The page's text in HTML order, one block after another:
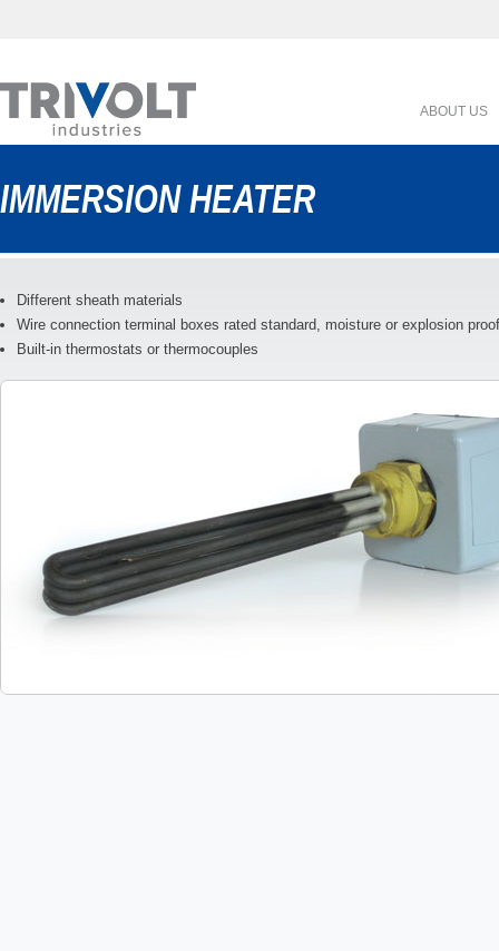
ABOUT US
IMMERSION HEATER
Different sheath materials
Wire connection terminal boxes rated standard, moisture or explosion proof
Built-in thermostats or thermocouples